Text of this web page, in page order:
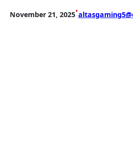
November 21, 2025•